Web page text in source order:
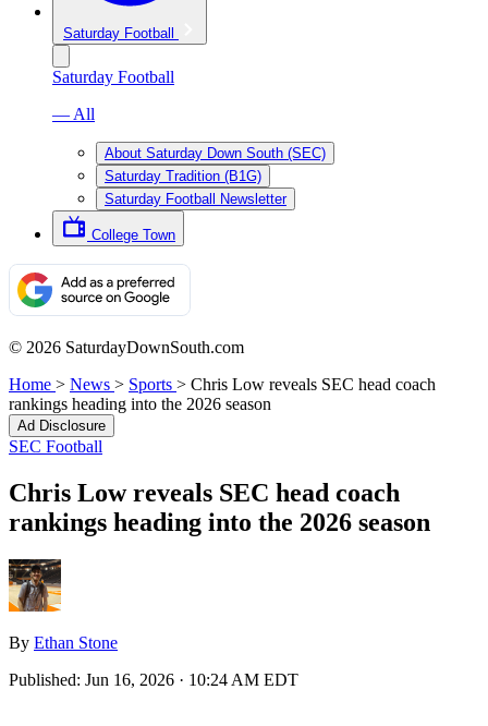
Saturday Football
Saturday Football
— All
About Saturday Down South (SEC)
Saturday Tradition (B1G)
Saturday Football Newsletter
College Town
© 2026 SaturdayDownSouth.com
Home > News > Sports > Chris Low reveals SEC head coach
rankings heading into the 2026 season
Ad Disclosure
SEC Football
Chris Low reveals SEC head coach
rankings heading into the 2026 season
By Ethan Stone
Published: Jun 16, 2026 · 10:24 AM EDT